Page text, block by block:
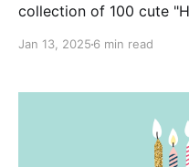
collection of 100 cute
quotes will make your
Jan 13, 2025 6 min read